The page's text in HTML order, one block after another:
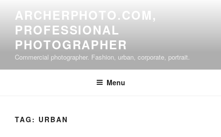
content
ARCHERPHOTO.COM,
PROFESSIONAL
PHOTOGRAPHER
Commercial photographer. Fashion, urban, corporate, portrait.
Menu
TAG: URBAN